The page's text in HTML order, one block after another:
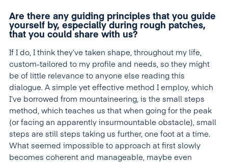
Are there any guiding principles that you guide
yourself by, especially during rough patches,
that you could share with us?
If I do, I think they’ve taken shape, throughout my life,
custom-tailored to my profile and needs, so they might
be of little relevance to anyone else reading this
dialogue. A simple yet effective method I employ, which
I’ve borrowed from mountaineering, is the small steps
method, which teaches us that when going for the peak
(or facing an apparently insurmountable obstacle), small
steps are still steps taking us further, one foot at a time.
What seemed impossible to approach at first slowly
becomes coherent and manageable, maybe even